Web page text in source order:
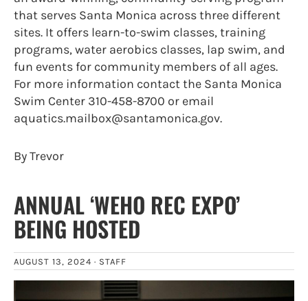
that serves Santa Monica across three different
sites. It offers learn-to-swim classes, training
programs, water aerobics classes, lap swim, and
fun events for community members of all ages.
For more information contact the Santa Monica
Swim Center 310-458-8700 or email
aquatics.mailbox@santamonica.gov.
By Trevor
ANNUAL ‘WEHO REC EXPO’
BEING HOSTED
AUGUST 13, 2024 · STAFF